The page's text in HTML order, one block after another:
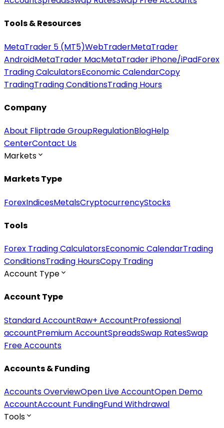
Tools & Resources
MetaTrader 5 (MT5)WebTraderMetaTrader
AndroidMetaTrader MacMetaTrader iPhone/iPadForex
Trading CalculatorsEconomic CalendarCopy
TradingTrading ConditionsTrading Hours
Company
About Fliptrade GroupRegulationBlogHelp
CenterContact Us
Markets
Markets Type
ForexIndicesMetalsCryptocurrencyStocks
Tools
Forex Trading CalculatorsEconomic CalendarTrading
ConditionsTrading HoursCopy Trading
Account Type
Account Type
Standard AccountRaw+ AccountProfessional
accountPremium AccountSpreadsSwap RatesSwap
Free Accounts
Accounts & Funding
Accounts OverviewOpen Live AccountOpen Demo
AccountAccount FundingFund Withdrawal
Tools